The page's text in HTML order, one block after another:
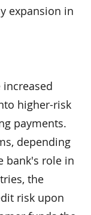
expansion in
higher-risk
payments.
depending
bank's role in
the
risk upon